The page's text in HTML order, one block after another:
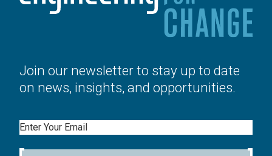
Join our newsletter to stay up to date
on news, insights, and opportunities.
Email